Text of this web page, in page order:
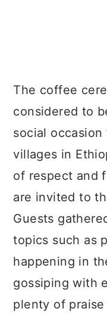
The coffee
considered to
social
villages in
of respect and
are invited to
Guests
topics such as
happening in
gossiping with
plenty of